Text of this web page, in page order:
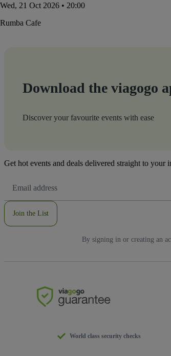
Wed, 21 Oct 2026 • 20:00
Rumba Cafe
Download the viagogo
Discover your favourite events with ease
Get hot events and deals delivered straight to your
Address
Join the List
By signing in or creating an
World class security checks